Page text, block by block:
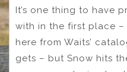
It’s one thing to have
with in the first place
here from Waits’
gets – but Snow hits